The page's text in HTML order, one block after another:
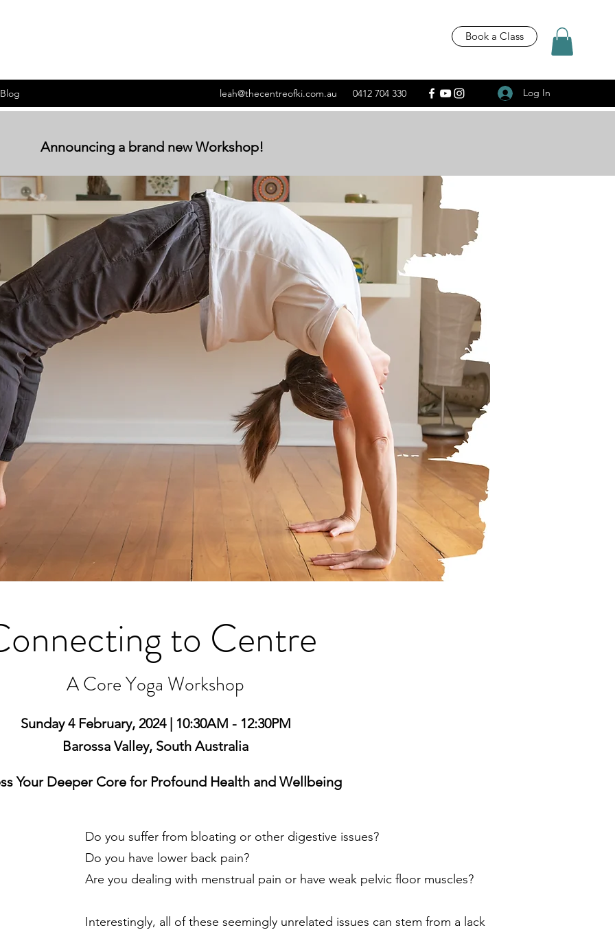
Book a Class
Blog leah@thecentreofki.com.au 0412 704 330 Log In
Announcing a brand new Workshop!
to Centre
A Core Yoga Workshop
Sunday 4 February, 2024 | 10:30AM - 12:30PM
Barossa Valley, South Australia
Your Deeper Core for Profound Health and Wellbeing
Do you suffer from bloating or other digestive issues?
Do you have lower back pain?
Are you dealing with menstrual pain or have weak pelvic floor muscles?
Interestingly, all of these seemingly unrelated issues can stem from a lack